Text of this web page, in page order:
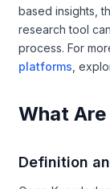
based insights,
research tool
process. For
platforms ,
What
Definition